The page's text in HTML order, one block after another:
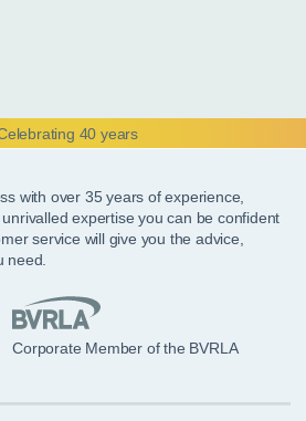
with over 35 years of experience,
expertise you can be confident
service will give you the advice,
need.
Corporate Member of the BVRLA